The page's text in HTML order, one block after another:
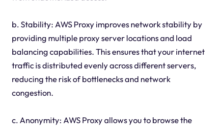
b. Stability: AWS Proxy improves network stability by
providing multiple proxy server locations and load
balancing capabilities. This ensures that your internet
traffic is distributed evenly across different servers,
reducing the risk of bottlenecks and network
congestion.
c. Anonymity: AWS Proxy allows you to browse the